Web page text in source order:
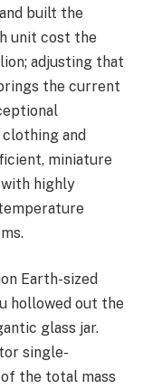
built the
unit cost the
adjusting that
the current
and
miniature
with highly
Earth-sized
hollowed out the
glass jar.
single-
the total mass